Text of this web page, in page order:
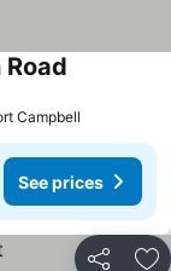
Campbell
See prices